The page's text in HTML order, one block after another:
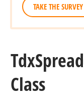
TAKE THE SURVEY
TdxSpread
Class